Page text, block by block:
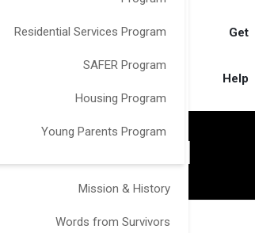
Residential Services Program
SAFER Program
Housing Program
Young Parents Program
Mission & History
Words from Survivors
Get
Help
AI